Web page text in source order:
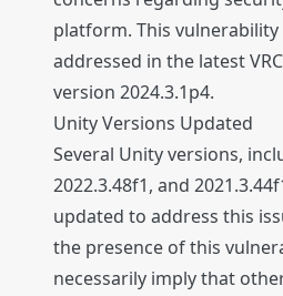
platform. This vulnerability
addressed in the latest
version 2024.3.1p4.
Unity Versions Updated
Several Unity versions,
2022.3.48f1, and
updated to address this
the presence of this
necessarily imply that